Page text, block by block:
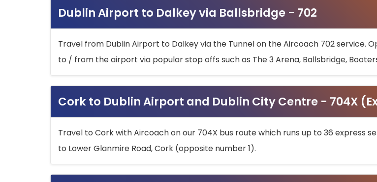
Dublin Airport to Dalkey via Ballsbridge - 702
Travel from Dublin Airport to Dalkey via the Tunnel on the Aircoach 702 service.
to / from the airport via popular stop offs such as The 3 Arena, Ballsbridge,
Cork to Dublin Airport and Dublin City Centre - 704X
Travel to Cork with Aircoach on our 704X bus route which runs up to 36 express
to Lower Glanmire Road, Cork (opposite number 1).